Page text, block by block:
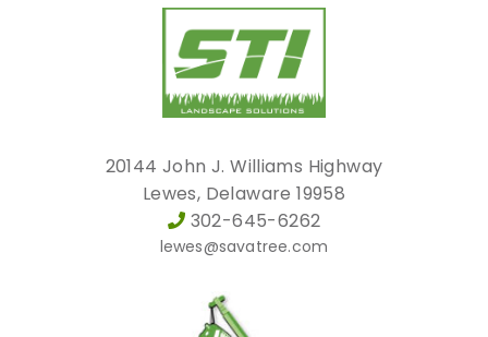
20144 John J. Williams Highway
Lewes, Delaware 19958
302-645-6262
lewes@savatree.com